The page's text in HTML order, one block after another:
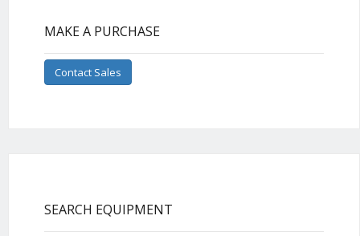
MAKE A PURCHASE
Contact Sales
SEARCH EQUIPMENT